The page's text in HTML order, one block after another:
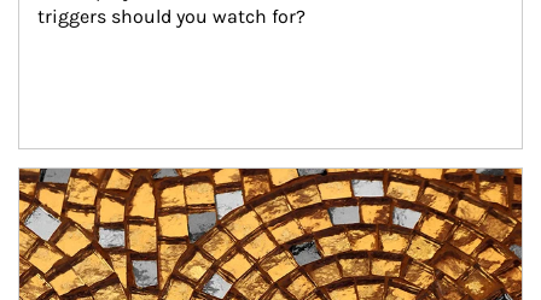
triggers should you watch for?
Article Image